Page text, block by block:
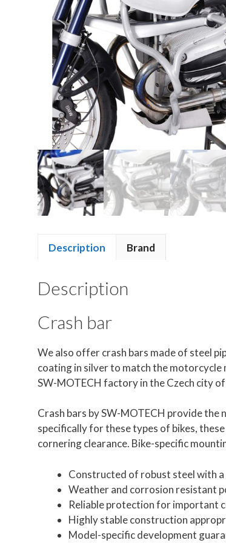
Description Brand
Description
Crash bar
We also offer crash bars made of steel
coating in silver to match the
SW-MOTECH factory in the Czech city
Crash bars by SW-MOTECH provide
specifically for these types of bikes,
cornering clearance. Bike-specific
Constructed of robust steel with a
Weather and corrosion resistant
Reliable protection for important
Highly stable construction
Model-specific development